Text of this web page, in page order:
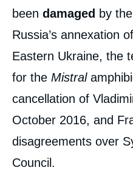
been damaged by
Russia’s annexation
Eastern Ukraine, the
for the Mistral
cancellation of
October 2016, and
disagreements over
Council.